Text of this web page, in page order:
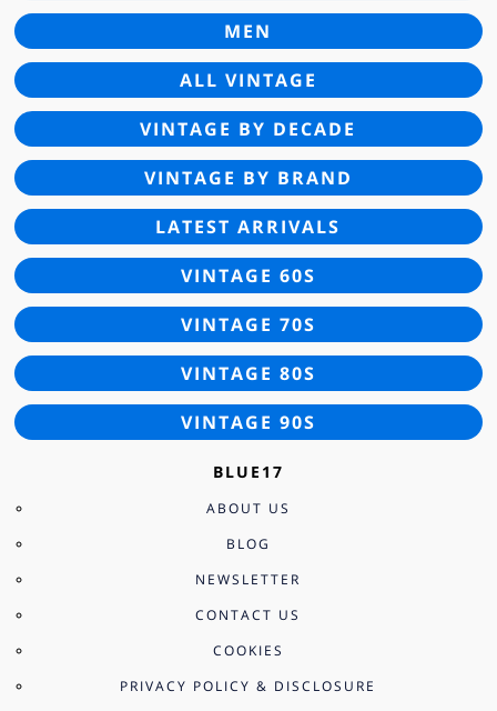
MEN
ALL VINTAGE
VINTAGE BY DECADE
VINTAGE BY BRAND
LATEST ARRIVALS
VINTAGE 60S
VINTAGE 70S
VINTAGE 80S
VINTAGE 90S
BLUE17
ABOUT US
BLOG
NEWSLETTER
CONTACT US
COOKIES
PRIVACY POLICY & DISCLOSURE